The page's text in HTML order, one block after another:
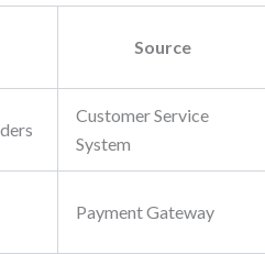
Source
Customer Service
System
Payment Gateway